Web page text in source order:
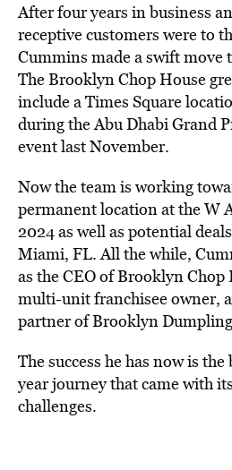
After four years in business
receptive customers were to
Cummins made a swift move
The Brooklyn Chop House
include a Times Square
during the Abu Dhabi Grand
event last November.
Now the team is working
permanent location at the W
2024 as well as potential
Miami, FL. All the while,
as the CEO of Brooklyn
multi-unit franchisee owner,
partner of Brooklyn
The success he has now is
year journey that came with
challenges.